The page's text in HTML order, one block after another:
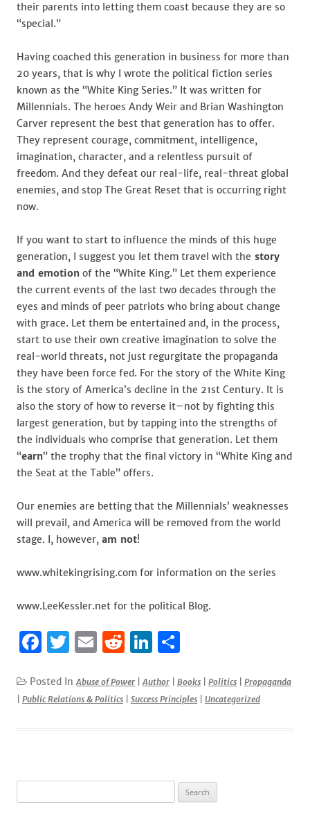
their parents into letting them coast because they are so
“special.”
Having coached this generation in business for more than
20 years, that is why I wrote the political fiction series
known as the “White King Series.” It was written for
Millennials. The heroes Andy Weir and Brian Washington
Carver represent the best that generation has to offer.
They represent courage, commitment, intelligence,
imagination, character, and a relentless pursuit of
freedom. And they defeat our real-life, real-threat global
enemies, and stop The Great Reset that is occurring right
now.
If you want to start to influence the minds of this huge
generation, I suggest you let them travel with the story
and emotion of the “White King.” Let them experience
the current events of the last two decades through the
eyes and minds of peer patriots who bring about change
with grace. Let them be entertained and, in the process,
start to use their own creative imagination to solve the
real-world threats, not just regurgitate the propaganda
they have been force fed. For the story of the White King
is the story of America’s decline in the 21st Century. It is
also the story of how to reverse it–not by fighting this
largest generation, but by tapping into the strengths of
the individuals who comprise that generation. Let them
“earn” the trophy that the final victory in “White King and
the Seat at the Table” offers.
Our enemies are betting that the Millennials’ weaknesses
will prevail, and America will be removed from the world
stage. I, however, am not!
www.whitekingrising.com for information on the series
www.LeeKessler.net for the political Blog.
F
c
e
o
k
T
it
te
E
ai
l
R
d
di
Li
k
e
ar
e
Posted InAbuse of Power |Author Books Politics
Propaganda
Public Relations & Politics Success Principles Uncategorized
for: